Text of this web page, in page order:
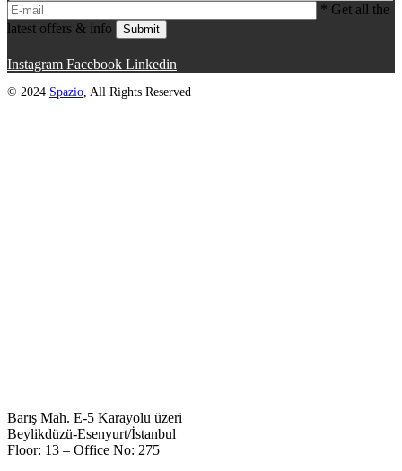
* Get all the
latest offers & info
Submit
Instagram Facebook Linkedin
© 2024 Spazio , All Rights Reserved
Barış Mah. E-5 Karayolu üzeri
Beylikdüzü-Esenyurt/İstanbul
Floor: 13 – Office No: 275